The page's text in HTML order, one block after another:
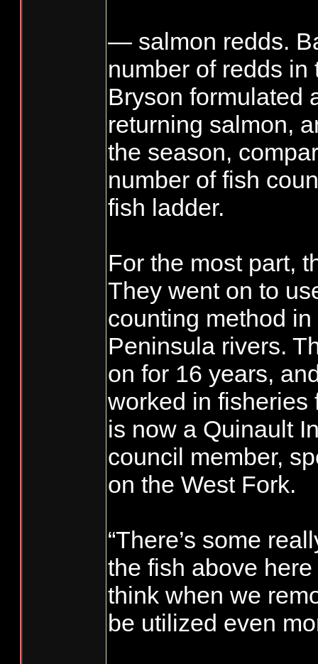
— salmon redds.
number of redds in
Bryson formulated
returning salmon,
the season,
number of fish
fish ladder.
For the most part,
They went on to
counting method
Peninsula rivers.
on for 16 years,
worked in fisheries
is now a Quinault
council member,
on the West Fork.
“There’s some
the fish above
think when we
be utilized even